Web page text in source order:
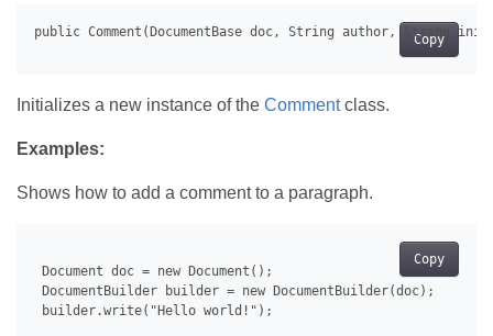
Copy
Initializes a new instance of the Commentclass.
Examples:
Shows how to add a comment to a paragraph.
Copy
Document doc = new Document();
DocumentBuilder builder = new DocumentBuilder(doc);
builder.write("Hello world!");